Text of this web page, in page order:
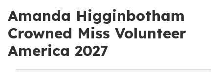
Amanda Higginbotham
Crowned Miss Volunteer
America 2027